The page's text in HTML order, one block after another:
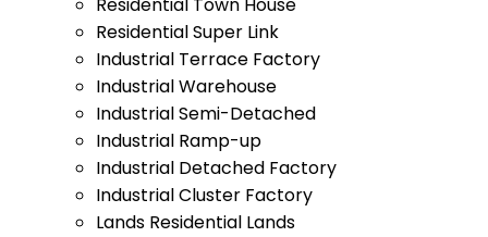
Residential Town House
Residential Super Link
Industrial Terrace Factory
Industrial Warehouse
Industrial Semi-Detached
Industrial Ramp-up
Industrial Detached Factory
Industrial Cluster Factory
Lands Residential Lands